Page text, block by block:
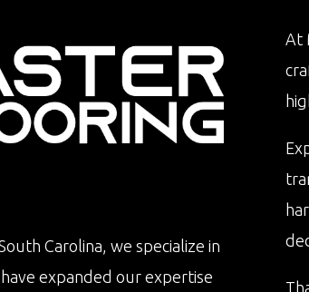
Carolina, we specialize in
expanded our expertise
At